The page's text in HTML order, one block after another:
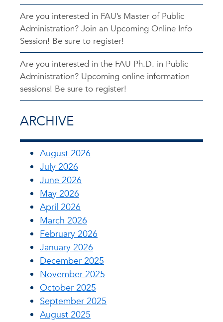
Are you interested in FAU’s Master of Public
Administration? Join an Upcoming Online Info
Session! Be sure to register!
Are you interested in the FAU Ph.D. in Public
Administration? Upcoming online information
sessions! Be sure to register!
ARCHIVE
August 2026
July 2026
June 2026
May 2026
April 2026
March 2026
February 2026
January 2026
December 2025
November 2025
October 2025
September 2025
August 2025